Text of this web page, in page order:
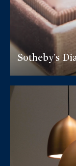
Sotheby's